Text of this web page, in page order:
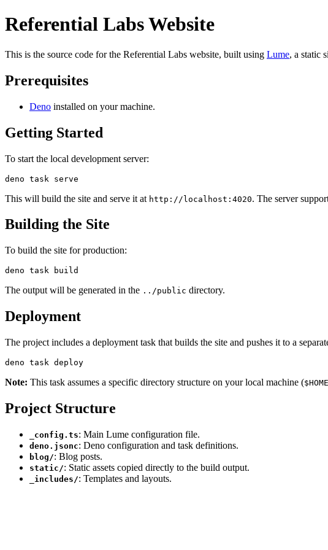
Referential Labs Website
This is the source code for the Referential Labs website, built using Lume, a static
Prerequisites
Deno installed on your machine.
Getting Started
To start the local development server:
This will build the site and serve it at http://localhost:4020. The server
Building the Site
To build the site for production:
The output will be generated in the ../public directory.
Deployment
The project includes a deployment task that builds the site and pushes it to a
Note: This task assumes a specific directory structure on your local machine (
Project Structure
_config.ts: Main Lume configuration file.
deno.jsonc: Deno configuration and task definitions.
blog/: Blog posts.
static/: Static assets copied directly to the build output.
_includes/: Templates and layouts.